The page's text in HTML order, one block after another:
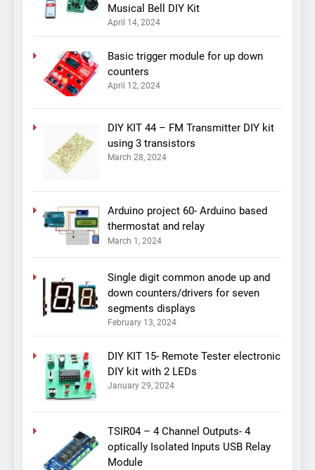
Musical Bell DIY Kit
April 14, 2024
Basic trigger module for up down
counters
April 12, 2024
DIY KIT 44 – FM Transmitter DIY kit
using 3 transistors
March 28, 2024
Arduino project 60- Arduino based
thermostat and relay
March 1, 2024
Single digit common anode up and
down counters/drivers for seven
segments displays
February 13, 2024
DIY KIT 15- Remote Tester electronic
DIY kit with 2 LEDs
January 29, 2024
TSIR04 – 4 Channel Outputs- 4
optically Isolated Inputs USB Relay
Module